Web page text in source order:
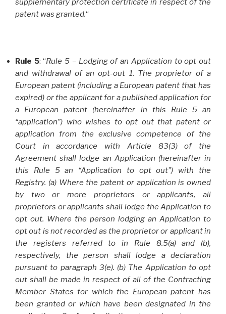
supplementary protection certificate in respect of the
patent was granted.“
Rule 5: “Rule 5 – Lodging of an Application to opt out
and withdrawal of an opt-out 1. The proprietor of a
European patent (including a European patent that has
expired) or the applicant for a published application for
a European patent (hereinafter in this Rule 5 an
“application”) who wishes to opt out that patent or
application from the exclusive competence of the
Court in accordance with Article 83(3) of the
Agreement shall lodge an Application (hereinafter in
this Rule 5 an “Application to opt out”) with the
Registry. (a) Where the patent or application is owned
by two or more proprietors or applicants, all
proprietors or applicants shall lodge the Application to
opt out. Where the person lodging an Application to
opt out is not recorded as the proprietor or applicant in
the registers referred to in Rule 8.5(a) and (b),
respectively, the person shall lodge a declaration
pursuant to paragraph 3(e). (b) The Application to opt
out shall be made in respect of all of the Contracting
Member States for which the European patent has
been granted or which have been designated in the